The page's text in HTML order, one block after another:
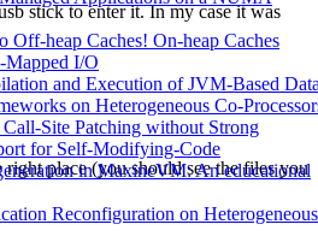
Off-heap Caches! On-heap Caches
I/O
and Execution of JVM-Based
on Heterogeneous Co-
Site Patching without Strong
for Self-Modifying-Code
in MaxineVM: An educational
Reconfiguration on Heterogeneous
stick to enter it. In my case it was
right place (you should see the files you